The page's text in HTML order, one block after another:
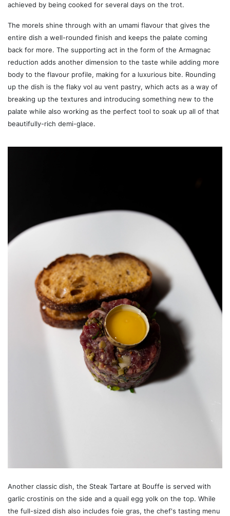
achieved by being cooked for several days on the trot.
The morels shine through with an umami flavour that gives the
entire dish a well-rounded finish and keeps the palate coming
back for more. The supporting act in the form of the Armagnac
reduction adds another dimension to the taste while adding more
body to the flavour profile, making for a luxurious bite. Rounding
up the dish is the flaky vol au vent pastry, which acts as a way of
breaking up the textures and introducing something new to the
palate while also working as the perfect tool to soak up all of that
beautifully-rich demi-glace.
Another classic dish, the Steak Tartare at Bouffe is served with
garlic crostinis on the side and a quail egg yolk on the top. While
the full-sized dish also includes foie gras, the chef's tasting menu